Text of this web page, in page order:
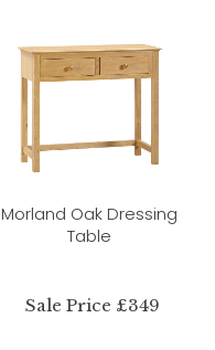
Morland Oak Dressing
Table
Sale Price £349